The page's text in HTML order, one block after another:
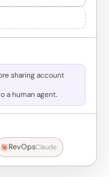
sharing account
a human agent.
RevOpsClaude